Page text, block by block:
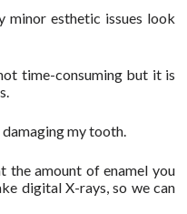
esthetic issues look
time-consuming but it is
my tooth.
the amount of enamel you
digital X-rays, so we can